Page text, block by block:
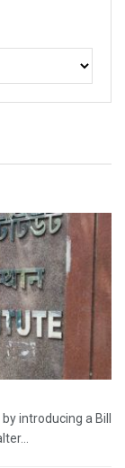
introducing a Bill